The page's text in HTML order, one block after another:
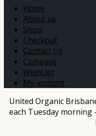
Home
About us
Shop
Checkout
Contact Us
Compare
WishList
My account
United Organic
each Tuesday